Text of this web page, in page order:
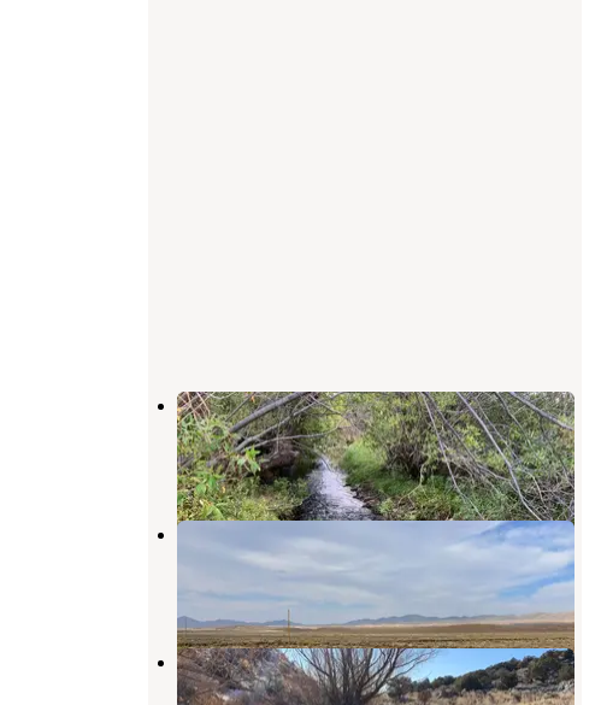
Tabor Creek Campground
Wells,Nevada
1 Review
4 Photos
BLM off 93 North NV
Nevada
2 Reviews
12 Mile Hot Springs Dispersed
Camping